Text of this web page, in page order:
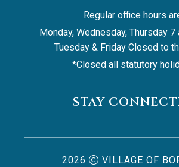
Regular office hours
Monday, Wednesday, Thursday 7
Tuesday & Friday Closed to
*Closed all statutory
STAY
2026 VILLAGE OF